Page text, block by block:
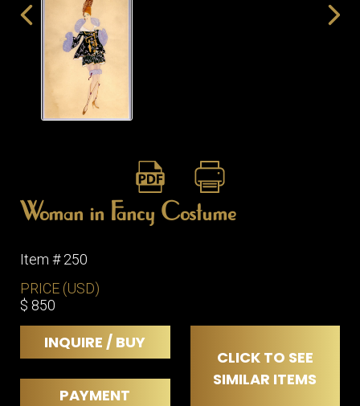
Woman in Fancy Costume
Item # 250
PRICE (USD)
$ 850
INQUIRE / BUY
CLICK TO SEE
SIMILAR ITEMS
PAYMENT